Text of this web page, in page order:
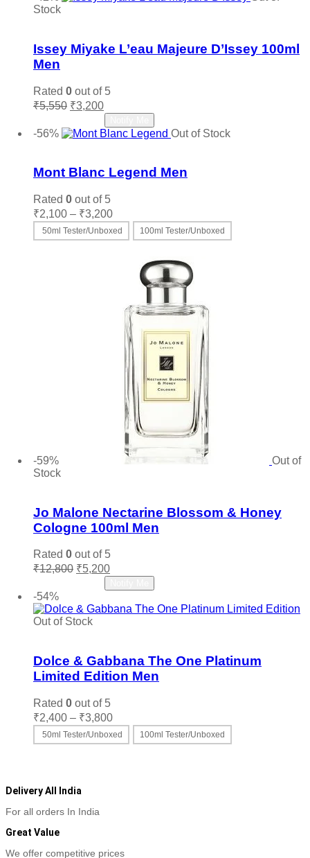
The
options
product
Stock
Issey Miyake L’eau Majeure D’Issey 100ml
Men
Rated 0 out of 5
₹5,550 Original
was:
₹5,550.
₹3,200Current
price
is:
₹3,200.
-56%
Out of Stock
Mont Blanc Legend Men
Rated 0 out of 5
₹2,100 – ₹3,200Price
range:
₹2,100
₹3,200
50ml Tester/Unboxed 100ml Tester/Unboxed
product
multiple
variants.
The
options
may
be
chosen
on
product
page
-59%
Out of
Stock
Jo Malone Nectarine Blossom & Honey
Cologne 100ml Men
Rated 0 out of 5
₹12,800 Original
₹12,800.
₹5,200Current
price
is:
₹5,200.
-54%
Out of Stock
Dolce & Gabbana The One Platinum
Limited Edition Men
Rated 0 out of 5
₹2,400 – ₹3,800Price
range:
₹2,400
50ml Tester/Unboxed 100ml Tester/Unboxed
be
Delivery All India
For all orders In India
Great Value
We offer competitive prices